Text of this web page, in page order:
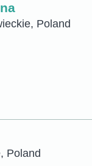
Poland
Poland